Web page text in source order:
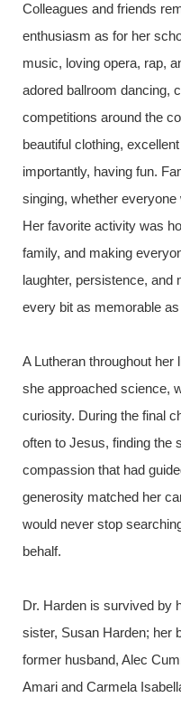
Colleagues and friends
enthusiasm as for her
music, loving opera, rap,
adored ballroom dancing,
competitions around the
beautiful clothing,
importantly, having fun.
singing, whether
Her favorite activity was
family, and making
laughter, persistence,
every bit as memorable
A Lutheran throughout her
she approached science,
curiosity. During the final
often to Jesus, finding the
compassion that had
generosity matched her
would never stop
behalf.
Dr. Harden is survived by
sister, Susan Harden; her
former husband, Alec
Amari and Carmela